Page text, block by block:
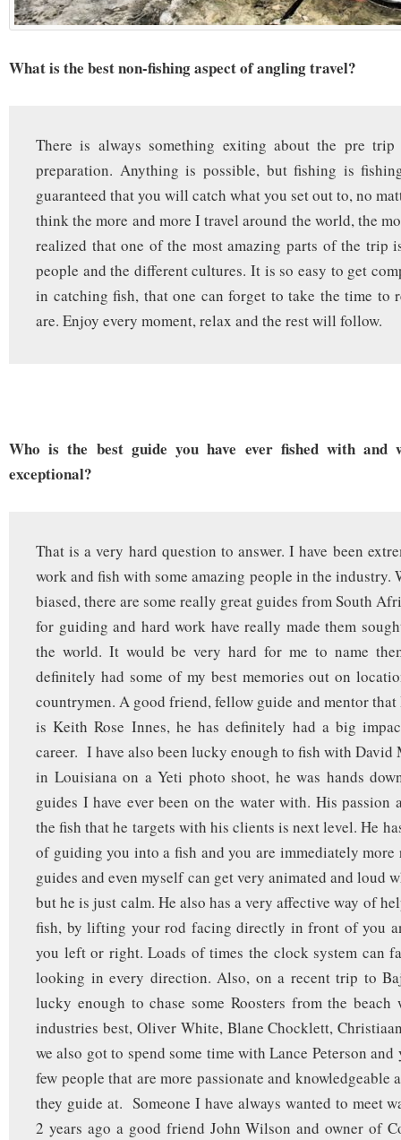
What is the best non-fishing aspect of angling travel?
There is always something exiting about the pre trip
preparation. Anything is possible, but fishing is
guaranteed that you will catch what you set out to, no
think the more and more I travel around the world, the
realized that one of the most amazing parts of the trip
people and the different cultures. It is so easy to get
in catching fish, that one can forget to take the time to
are. Enjoy every moment, relax and the rest will follow.
Who is the best guide you have ever fished with and
exceptional?
That is a very hard question to answer. I have been
work and fish with some amazing people in the industry.
biased, there are some really great guides from South
for guiding and hard work have really made them
the world. It would be very hard for me to name
definitely had some of my best memories out on
countrymen. A good friend, fellow guide and mentor that
is Keith Rose Innes, he has definitely had a big
career. I have also been lucky enough to fish with David
in Louisiana on a Yeti photo shoot, he was hands
guides I have ever been on the water with. His passion
the fish that he targets with his clients is next level. He
of guiding you into a fish and you are immediately more
guides and even myself can get very animated and loud
but he is just calm. He also has a very affective way of
fish, by lifting your rod facing directly in front of you
you left or right. Loads of times the clock system can
looking in every direction. Also, on a recent trip to
lucky enough to chase some Roosters from the
industries best, Oliver White, Blane Chocklett,
we also got to spend some time with Lance Peterson
few people that are more passionate and knowledgeable
they guide at. Someone I have always wanted to meet
2 years ago a good friend John Wilson and owner of